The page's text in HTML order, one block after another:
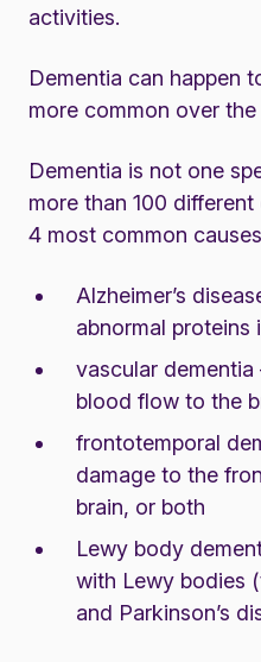
activities.
Dementia can happen
more common over
Dementia is not one
more than 100
4 most common
Alzheimer’s
abnormal proteins
vascular
blood flow to the
frontotemporal
damage to the
brain, or both
Lewy body
with Lewy bodies
and Parkinson’s